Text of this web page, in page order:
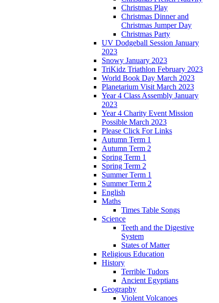
Christmas Play
Christmas Dinner and
Christmas Jumper Day
Christmas Party
UV Dodgeball Session January
2023
Snowy January 2023
TriKidz Triathlon February 2023
World Book Day March 2023
Planetarium Visit March 2023
Year 4 Class Assembly January
2023
Year 4 Charity Event Mission
Possible March 2023
Please Click For Links
Autumn Term 1
Autumn Term 2
Spring Term 1
Spring Term 2
Summer Term 1
Summer Term 2
English
Maths
Times Table Songs
Science
Teeth and the Digestive
System
States of Matter
Religious Education
History
Terrible Tudors
Ancient Egyptians
Geography
Violent Volcanoes